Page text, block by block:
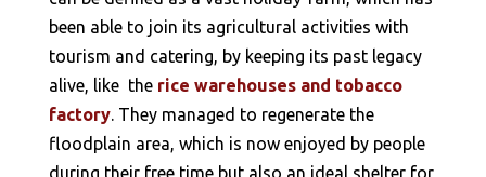
been able to join its agricultural activities with
tourism and catering, by keeping its past legacy
alive, like the rice warehouses and tobacco
factory. They managed to regenerate the
floodplain area, which is now enjoyed by people